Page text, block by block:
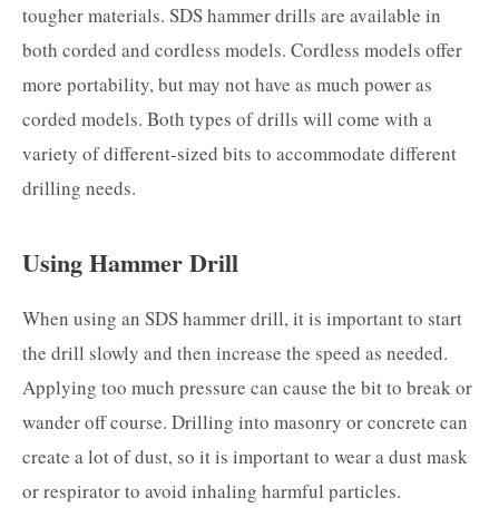
tougher materials. SDS hammer drills are available in
both corded and cordless models. Cordless models offer
more portability, but may not have as much power as
corded models. Both types of drills will come with a
variety of different-sized bits to accommodate different
drilling needs.
Using Hammer Drill
When using an SDS hammer drill, it is important to start
the drill slowly and then increase the speed as needed.
Applying too much pressure can cause the bit to break or
wander off course. Drilling into masonry or concrete can
create a lot of dust, so it is important to wear a dust mask
or respirator to avoid inhaling harmful particles.